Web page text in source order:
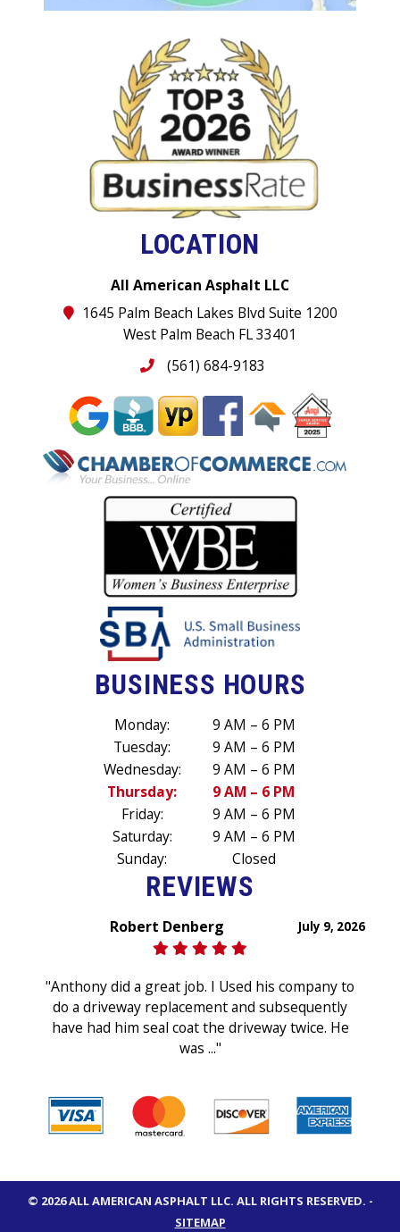
LOCATION
All American Asphalt LLC
1645 Palm Beach Lakes Blvd Suite 1200
West Palm Beach FL 33401
(561) 684-9183
BUSINESS HOURS
Monday:
9 AM – 6 PM
Tuesday:
9 AM – 6 PM
Wednesday:
9 AM – 6 PM
Thursday:
9 AM – 6 PM
Friday:
9 AM – 6 PM
Saturday:
9 AM – 6 PM
Sunday:
Closed
REVIEWS
July 9, 2026
Robert Denberg
"Anthony did a great job. I Used his company to
do a driveway replacement and subsequently
have had him seal coat the driveway twice. He
was ..."
© 2026 ALL AMERICAN ASPHALT LLC. ALL RIGHTS RESERVED. -
SITEMAP